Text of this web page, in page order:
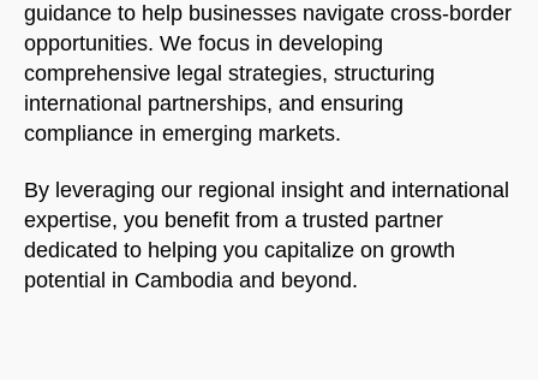
guidance to help businesses navigate cross-border
opportunities. We focus in developing
comprehensive legal strategies, structuring
international partnerships, and ensuring
compliance in emerging markets.
By leveraging our regional insight and international
expertise, you benefit from a trusted partner
dedicated to helping you capitalize on growth
potential in Cambodia and beyond.